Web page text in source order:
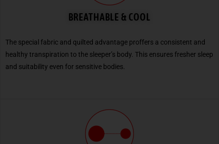
BREATHABLE & COOL
The special fabric and quilted advantage proffers a consistent and
healthy transpiration to the sleeper’s body. This ensures fresher sleep
and suitability even for sensitive bodies.